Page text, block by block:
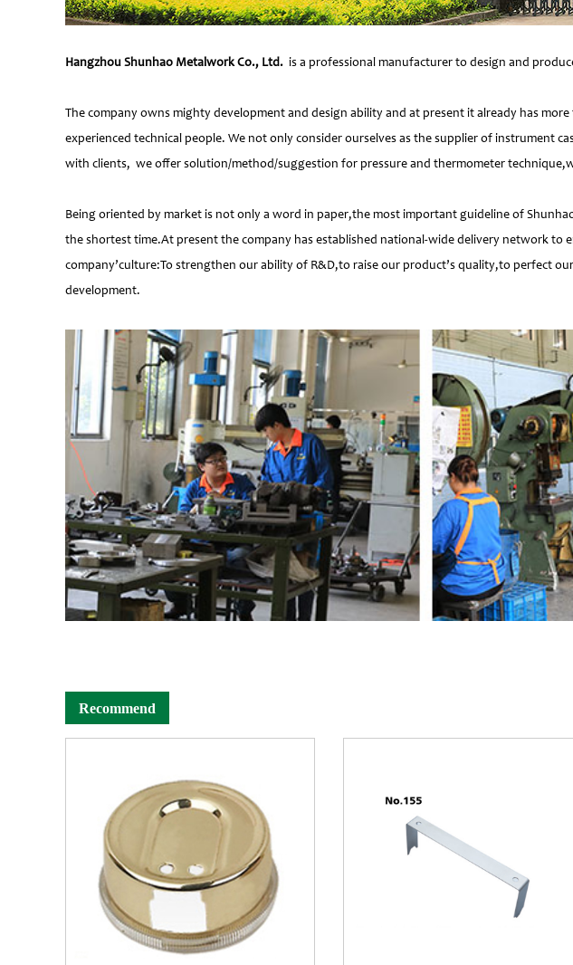
Hangzhou Shunhao Metalwork Co., Ltd. is a professional manufacturer to design and
The company owns mighty development and design ability and at present it already has
experienced technical people. We not only consider ourselves as the supplier of instrument
with clients, we offer solution/method/suggestion for pressure and thermometer
Being oriented by market is not only a word in paper,the most important guideline of
the shortest time.At present the company has established national-wide delivery network
company’culture:To strengthen our ability of R&D,to raise our product’s quality,to perfect
development.
Recommend